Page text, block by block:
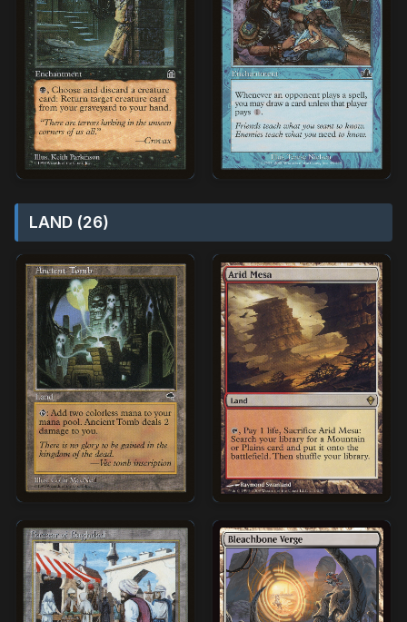
LAND (26)